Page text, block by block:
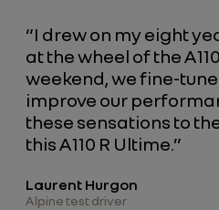
“I drew on my eight
at the wheel of the
weekend, we fine-
improve our
these sensations to
this A110 R Ultime.”
Laurent Hurgon
Alpine test driver